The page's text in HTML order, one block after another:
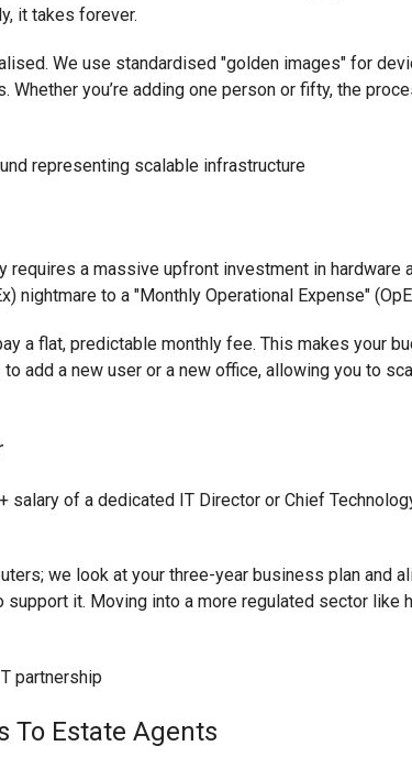
it takes forever.
We use standardised "golden images" for
you’re adding one person or fifty, the
a massive upfront investment in hardware
nightmare to a "Monthly Operational Expense"
a flat, predictable monthly fee. This makes your
add a new user or a new office, allowing you to
of a dedicated IT Director or Chief
we look at your three-year business plan and
it. Moving into a more regulated sector like
To Estate Agents